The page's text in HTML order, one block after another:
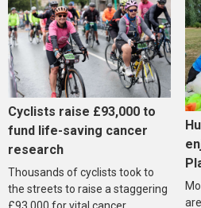
Cyclists raise £93,000 to
fund life-saving cancer
research
Thousands of cyclists took to
the streets to raise a staggering